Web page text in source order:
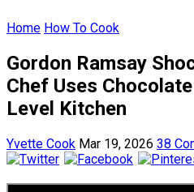
Home How To Cook
Gordon Ramsay
Chef Uses
Level Kitchen
Yvette Cook Mar 19, 2026 38